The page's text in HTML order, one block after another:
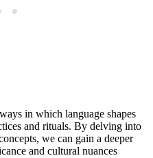
in which language shapes
and rituals. By delving into
we can gain a deeper
and cultural nuances